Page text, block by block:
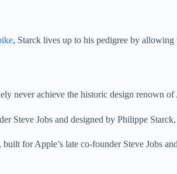
, Starck lives up to his pedigree by
never achieve the historic design renown
built for Apple’s late co-founder Steve Jobs